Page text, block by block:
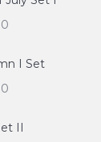
I Set
II